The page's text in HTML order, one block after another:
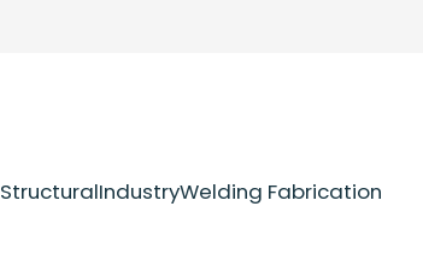
StructuralIndustryWelding Fabrication